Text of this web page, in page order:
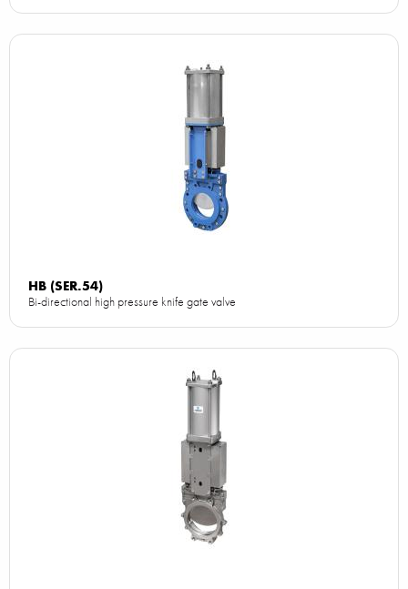
HB (SER.54)
Bi-directional high pressure knife gate valve